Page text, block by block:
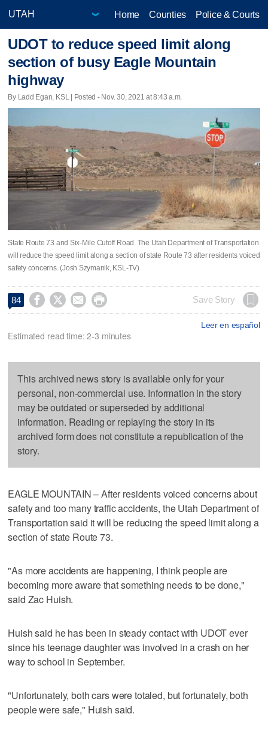
Home Counties Police & Courts
UDOT to reduce speed limit along
section of busy Eagle Mountain
highway
By Ladd Egan, KSL | Posted - Nov. 30, 2021 at 8:43 a.m.
State Route 73 and Six-Mile Cutoff Road. The Utah Department of Transportation
will reduce the speed limit along a section of state Route 73 after residents voiced
safety concerns. (Josh Szymanik, KSL-TV)
84     Save Story
Leer en español
Estimated read time: 2-3 minutes
This archived news story is available only for your
personal, non-commercial use. Information in the story
may be outdated or superseded by additional
information. Reading or replaying the story in its
archived form does not constitute a republication of the
story.
EAGLE MOUNTAIN – After residents voiced concerns about
safety and too many traffic accidents, the Utah Department of
Transportation said it will be reducing the speed limit along a
section of state Route 73.
"As more accidents are happening, I think people are
becoming more aware that something needs to be done,"
said Zac Huish.
Huish said he has been in steady contact with UDOT ever
since his teenage daughter was involved in a crash on her
way to school in September.
"Unfortunately, both cars were totaled, but fortunately, both
people were safe," Huish said.